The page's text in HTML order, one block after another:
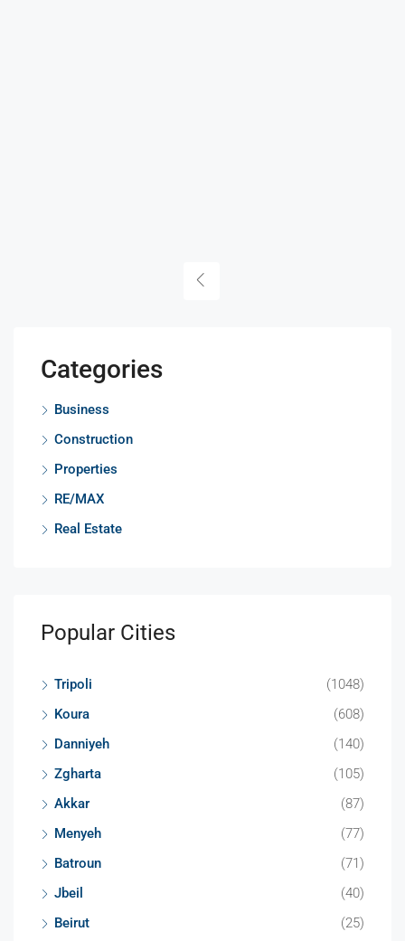
Categories
Business
Construction
Properties
RE/MAX
Real Estate
Popular Cities
Tripoli
(1048)
Koura
(608)
Danniyeh
(140)
Zgharta
(105)
Akkar
(87)
Menyeh
(77)
Batroun
(71)
Jbeil
(40)
Beirut
(25)